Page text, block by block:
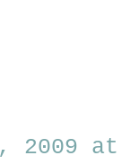
2009 at